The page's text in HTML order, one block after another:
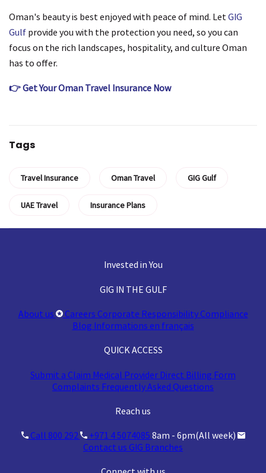
Oman's beauty is best enjoyed with peace of mind. LetGIG
Gulf provide you with the protection you need, so you can
focus on the rich landscapes, hospitality, and culture Oman
has to offer.
👉 Get Your Oman Travel Insurance Now
Tags
Travel Insurance Oman Travel GIG Gulf
UAE Travel Insurance Plans
Invested in You
GIG IN THE GULF
About us Careers Corporate ResponsibilityCompliance
Blog Informations en français
QUICK ACCESS
Submit a Claim Medical Provider Direct Billing Form
Complaints Frequently Asked Questions
Reach us
Call 800 292 +971 4 5074085 8am - 6pm(All week)
Contact us GIG Branches